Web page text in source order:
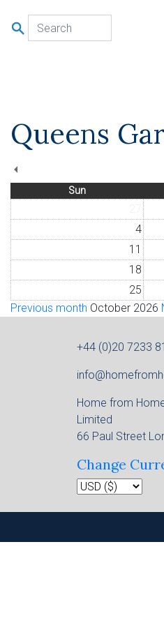
Queens
Sun
4
11
18
25
Previous month October 2026
+44 (0)20 7233
Home from
Limited
66 Paul Street
Change